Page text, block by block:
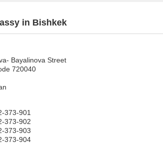
in Bishkek
Bayalinova Street
720040
373-901
373-902
373-903
373-904